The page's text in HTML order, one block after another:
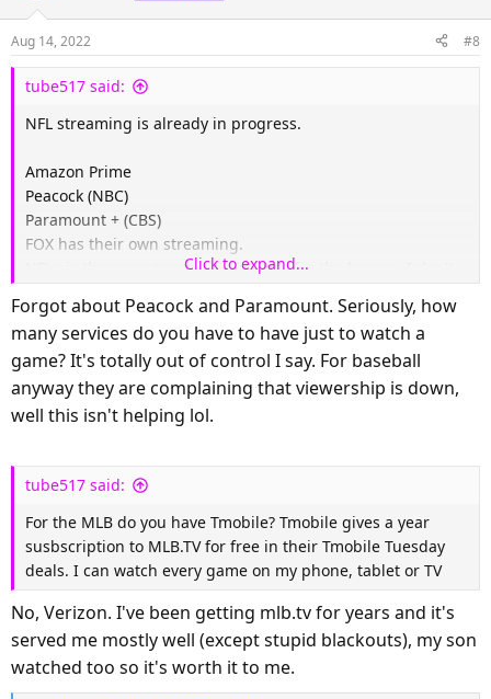
n
s
Aug 14, 2022 #8
tube517 said:
NFL streaming is already in progress.
Amazon Prime
Peacock (NBC)
Paramount + (CBS)
FOX has their own streaming.
NFL+ is the new streaming platform for the league. I don't
TubiTV has some NFL content but I don't think they have
live games.
Yahoo Sports shows some live games but I'm not sure about
this year.
Click to expand...
Forgot about Peacock and Paramount. Seriously, how
many services do you have to have just to watch a
game? It's totally out of control I say. For baseball
anyway they are complaining that viewership is down,
well this isn't helping lol.
tube517 said:
For the MLB do you have Tmobile? Tmobile gives a year
susbscription to MLB.TV for free in their Tmobile Tuesday
deals. I can watch every game on my phone, tablet or TV
No, Verizon. I've been getting mlb.tv for years and it's
served me mostly well (except stupid blackouts), my son
watched too so it's worth it to me.